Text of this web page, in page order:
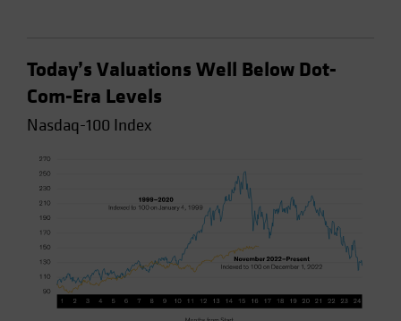
Today’s Valuations Well Below Dot-
Com-Era Levels
Nasdaq-100 Index